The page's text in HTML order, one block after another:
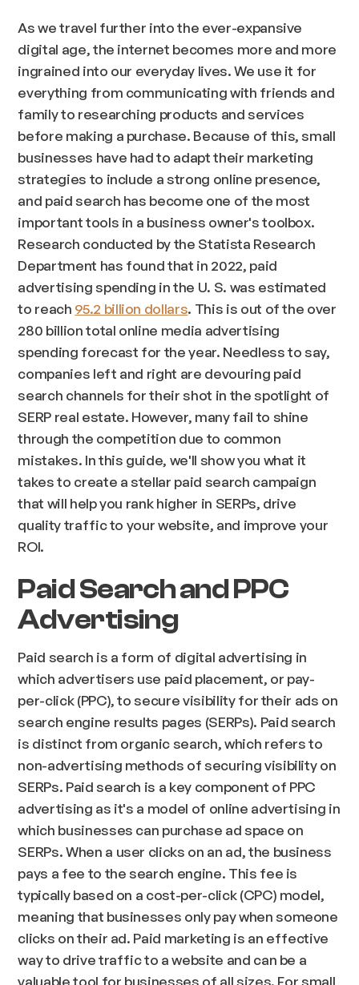
As we travel further into the ever-expansive
digital age, the internet becomes more and more
ingrained into our everyday lives. We use it for
everything from communicating with friends and
family to researching products and services
before making a purchase. Because of this, small
businesses have had to adapt their marketing
strategies to include a strong online presence,
and paid search has become one of the most
important tools in a business owner's toolbox.
Research conducted by the Statista Research
Department has found that in 2022, paid
advertising spending in the U. S. was estimated
to reach 95.2 billion dollars. This is out of the over
280 billion total online media advertising
spending forecast for the year. Needless to say,
companies left and right are devouring paid
search channels for their shot in the spotlight of
SERP real estate. However, many fail to shine
through the competition due to common
mistakes. In this guide, we'll show you what it
takes to create a stellar paid search campaign
that will help you rank higher in SERPs, drive
quality traffic to your website, and improve your
ROI.
Paid Search and PPC
Advertising
Paid search is a form of digital advertising in
which advertisers use paid placement, or pay-
per-click (PPC), to secure visibility for their ads on
search engine results pages (SERPs). Paid search
is distinct from organic search, which refers to
non-advertising methods of securing visibility on
SERPs. Paid search is a key component of PPC
advertising as it's a model of online advertising in
which businesses can purchase ad space on
SERPs. When a user clicks on an ad, the business
pays a fee to the search engine. This fee is
typically based on a cost-per-click (CPC) model,
meaning that businesses only pay when someone
clicks on their ad. Paid marketing is an effective
way to drive traffic to a website and can be a
valuable tool for businesses of all sizes. For small